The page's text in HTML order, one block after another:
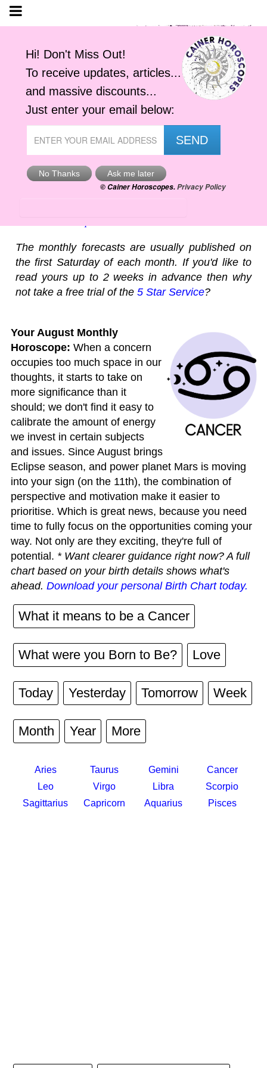
The monthly forecasts are usually published on
the first Saturday of each month. If you'd like to
read yours up to 2 weeks in advance then why
not take a free trial of the 5 Star Service?
Your August Monthly
Horoscope: When a concern
occupies too much space in our
thoughts, it starts to take on
more significance than it
should; we don't find it easy to
calibrate the amount of energy
we invest in certain subjects
and issues. Since August brings
Eclipse season, and power planet Mars is moving
into your sign (on the 11th), the combination of
perspective and motivation make it easier to
prioritise. Which is great news, because you need
time to fully focus on the opportunities coming your
way. Not only are they exciting, they're full of
potential. * Want clearer guidance right now? A full
chart based on your birth details shows what's
ahead. Download your personal Birth Chart today.
What it means to be a Cancer
What were you Born to Be? Love
Today Yesterday Tomorrow Week
Month Year More
Aries Taurus Gemini
Cancer
Leo
Virgo Libra
Scorpio
Sagittarius
Capricorn Aquarius Pisces